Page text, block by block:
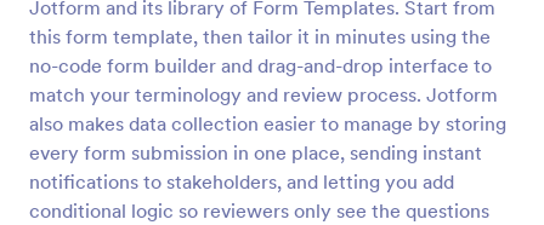
Jotform and its library of Form Templates. Start from
this form template, then tailor it in minutes using the
no-code form builder and drag-and-drop interface to
match your terminology and review process. Jotform
also makes data collection easier to manage by storing
every form submission in one place, sending instant
notifications to stakeholders, and letting you add
conditional logic so reviewers only see the questions
Screening Checklist For Visitors And Employees